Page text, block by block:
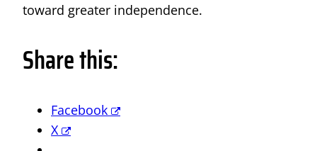
toward greater independence.
Share this:
Facebook
X